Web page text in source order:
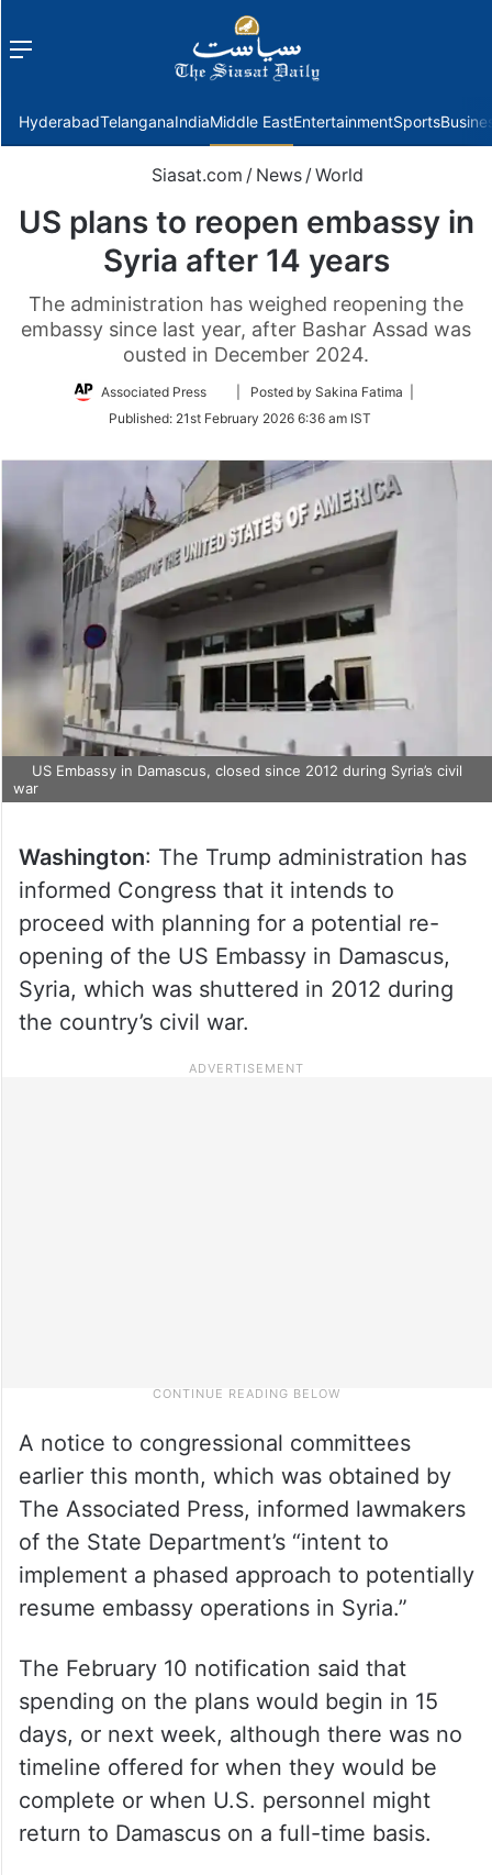
Menu
HyderabadTelanganaIndiaMiddle EastEntertainmentSports
Siasat.com / News /World
US plans to reopen embassy in
Syria after 14 years
The administration has weighed reopening the
embassy since last year, after Bashar Assad was
ousted in December 2024.
Associated Press
Follow
Twitter
| Posted by Sakina Fatima |
Published: 21st February 2026 6:36 am IST
US Embassy in Damascus, closed since 2012 during Syria’s civil
war
Washington: The Trump administration has
informed Congress that it intends to
proceed with planning for a potential re-
opening of the US Embassy in Damascus,
Syria, which was shuttered in 2012 during
the country’s civil war.
A notice to congressional committees
earlier this month, which was obtained by
The Associated Press, informed lawmakers
of the State Department’s “intent to
implement a phased approach to potentially
resume embassy operations in Syria.”
The February 10 notification said that
spending on the plans would begin in 15
days, or next week, although there was no
timeline offered for when they would be
complete or when U.S. personnel might
return to Damascus on a full-time basis.